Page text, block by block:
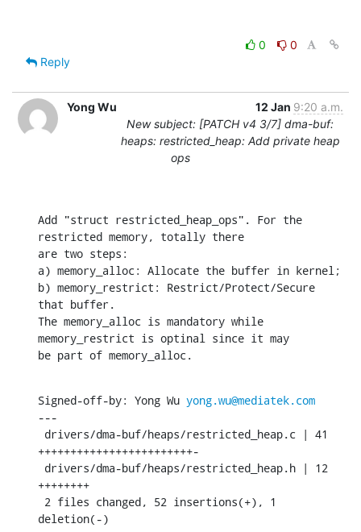
0
0
Reply
Yong Wu 12 Jan 9:20 a.m.
New subject: [PATCH v4 3/7] dma-buf:
heaps: restricted_heap: Add private heap
ops
Add "struct restricted_heap_ops". For the
restricted memory, totally there
are two steps:
a) memory_alloc: Allocate the buffer in kernel;
b) memory_restrict: Restrict/Protect/Secure
that buffer.
The memory_alloc is mandatory while
memory_restrict is optinal since it may
be part of memory_alloc.
Signed-off-by: Yong Wu yong.wu@mediatek.com
---
++++++++++++++++++++++++-
++++++++
deletion(-)